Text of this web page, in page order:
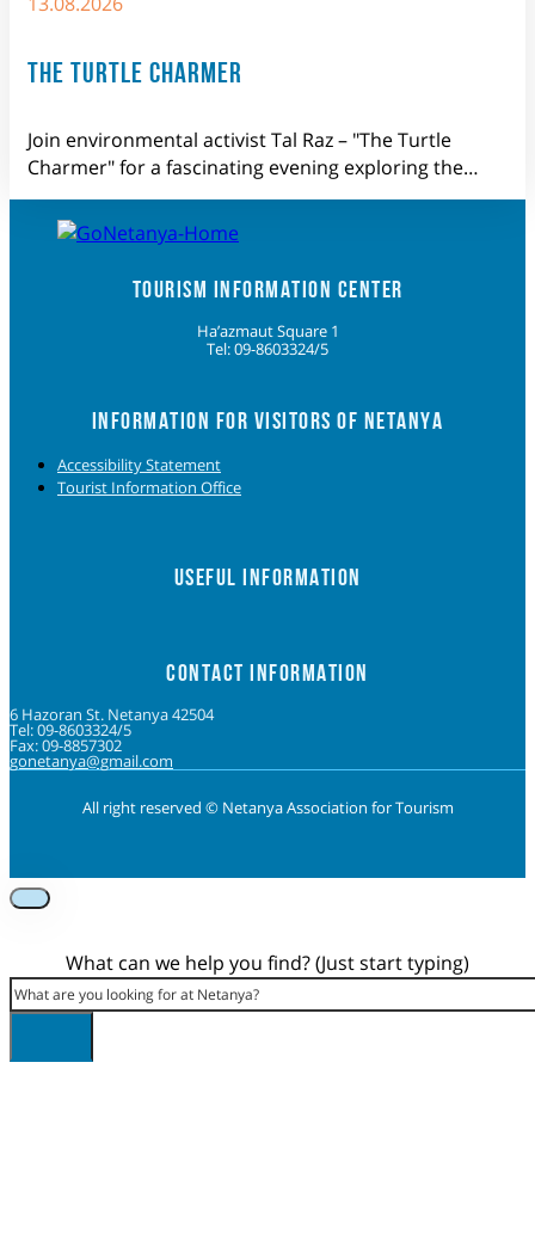
THE TURTLE CHARMER
Join environmental activist Tal Raz – "The Turtle
Charmer" for a fascinating evening exploring the…
TOURISM INFORMATION CENTER
Ha’azmaut Square 1
Tel: 09-8603324/5
INFORMATION FOR VISITORS OF NETANYA
Accessibility Statement
Tourist Information Office
USEFUL INFORMATION
CONTACT INFORMATION
6 Hazoran St. Netanya 42504
Tel: 09-8603324/5
Fax: 09-8857302
gonetanya@gmail.com
All right reserved © Netanya Association for Tourism
What can we help you find? (Just start typing)
Search